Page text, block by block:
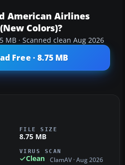
American Airlines
Colors)?
MB · Scanned clean Aug 2026
Free · 8.75 MB
FILE SIZE
8.75 MB
VIRUS SCAN
Clean ClamAV · Aug 2026